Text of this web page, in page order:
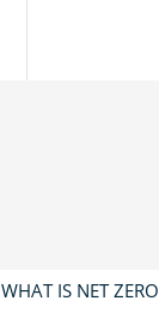
WHAT IS NET ZERO